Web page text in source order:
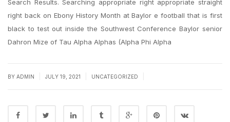
Search Results. Searching appropriate right appropriate straight
right back on Ebony History Month at Baylor e football that is first
black to test out inside the Southwest Conference Baylor senior
Dahron Mize of Tau Alpha Alphas (Alpha Phi Alpha
BY ADMIN JULY 19, 2021 UNCATEGORIZED